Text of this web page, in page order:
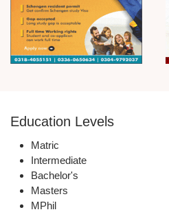
Education Levels
Matric
Intermediate
Bachelor's
Masters
MPhil